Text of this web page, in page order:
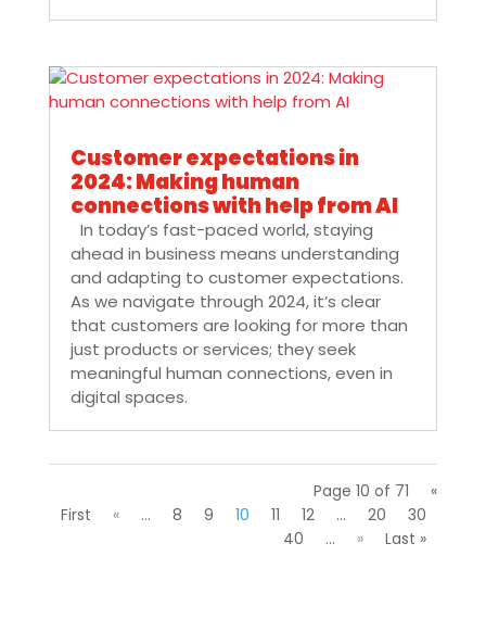
Customer expectations in
2024: Making human
connections with help from AI
In today’s fast-paced world, staying
ahead in business means understanding
and adapting to customer expectations.
As we navigate through 2024, it’s clear
that customers are looking for more than
just products or services; they seek
meaningful human connections, even in
digital spaces.
Page 10 of 71
«
First
« ... 8 9 10 11 12 ... 20
30
40
... » Last »